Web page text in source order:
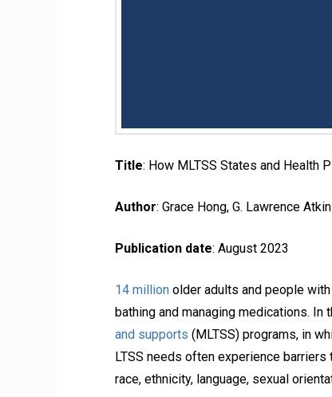
Title: How MLTSS States and Health
Author: Grace Hong, G. Lawrence
Publication date: August 2023
14 million older adults and people
bathing and managing medications. In
and supports (MLTSS) programs, in
LTSS needs often experience
race, ethnicity, language, sexual